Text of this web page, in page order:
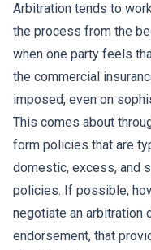
Arbitration tends to
the process from the
when one party feels
the commercial
imposed, even on
This comes about
form policies that are
domestic, excess, and
policies. If possible,
negotiate an arbitration
endorsement, that